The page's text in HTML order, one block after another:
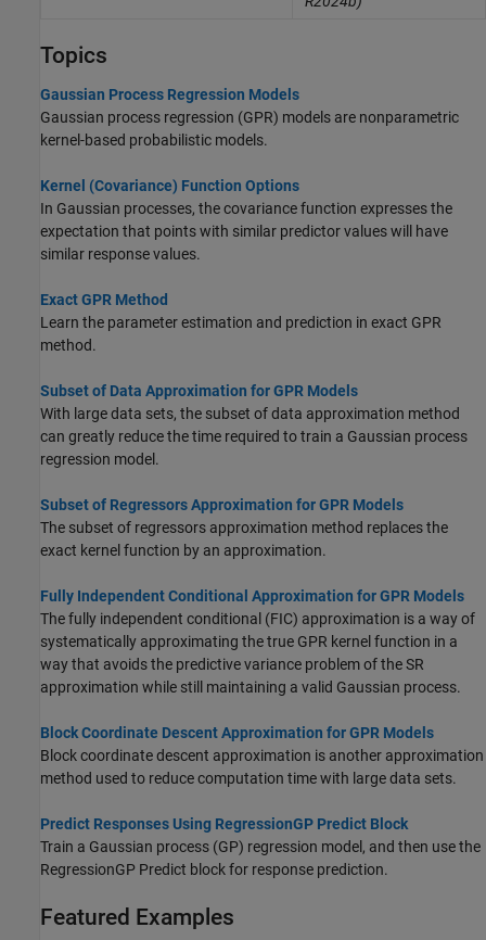
Topics
Gaussian Process Regression Models
Gaussian process regression (GPR) models are nonparametric
kernel-based probabilistic models.
Kernel (Covariance) Function Options
In Gaussian processes, the covariance function expresses the
expectation that points with similar predictor values will have
similar response values.
Exact GPR Method
Learn the parameter estimation and prediction in exact GPR
method.
Subset of Data Approximation for GPR Models
With large data sets, the subset of data approximation method
can greatly reduce the time required to train a Gaussian process
regression model.
Subset of Regressors Approximation for GPR Models
The subset of regressors approximation method replaces the
exact kernel function by an approximation.
Fully Independent Conditional Approximation for GPR Models
The fully independent conditional (FIC) approximation is a way of
systematically approximating the true GPR kernel function in a
way that avoids the predictive variance problem of the SR
approximation while still maintaining a valid Gaussian process.
Block Coordinate Descent Approximation for GPR Models
Block coordinate descent approximation is another approximation
method used to reduce computation time with large data sets.
Predict Responses Using RegressionGP Predict Block
Train a Gaussian process (GP) regression model, and then use the
RegressionGP Predict block for response prediction.
Featured Examples